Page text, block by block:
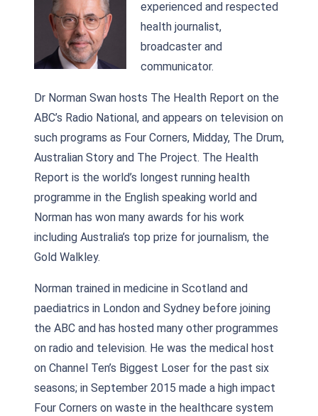
experienced and respected
health journalist,
broadcaster and
communicator.
Dr Norman Swan hosts The Health Report on the
ABC’s Radio National, and appears on television on
such programs as Four Corners, Midday, The Drum,
Australian Story and The Project. The Health
Report is the world’s longest running health
programme in the English speaking world and
Norman has won many awards for his work
including Australia’s top prize for journalism, the
Gold Walkley.
Norman trained in medicine in Scotland and
paediatrics in London and Sydney before joining
the ABC and has hosted many other programmes
on radio and television. He was the medical host
on Channel Ten’s Biggest Loser for the past six
seasons; in September 2015 made a high impact
Four Corners on waste in the healthcare system